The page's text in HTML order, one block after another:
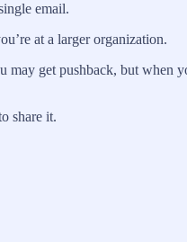
email.
at a larger organization.
get pushback, but
share it.